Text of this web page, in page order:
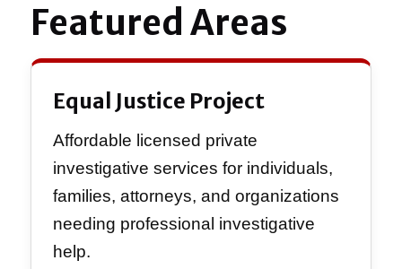
Featured Areas
Equal Justice Project
Affordable licensed private
investigative services for individuals,
families, attorneys, and organizations
needing professional investigative
help.